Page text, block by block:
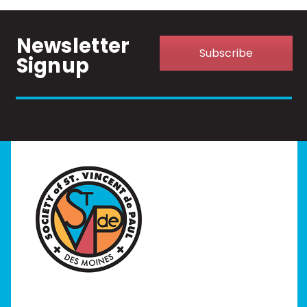
Newsletter
Signup Subscribe